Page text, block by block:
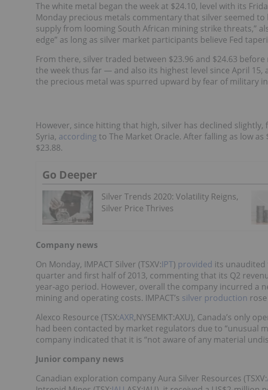
The white metal began the week at $24.10, level with its
Monday precious metals commentary that silver seemed
supply from looming South African mining strike threats,”
edge” as long as silver market participants believe Fed
From there, silver traded between $23.96 and $24.63
the week thus far — and also its highest level since April
the precious metal was spurred upward by fear of military
However, since hitting that high, silver has declined
Syria, according to The Market Oracle. After falling as low
$23.88.
Go Deeper
Silver Trends 2020: Volatility Reigns,
Silver Price Thrives
Company news
On Monday, IMPACT Silver (TSXV:IPT) provided its unaudited
quarter and first half of 2013, commenting that its Q2
year-ago period. However, overall the company incurred a
mining and operating costs. IMPACT’s silver production
Alexco Resource (TSX:AXR,NYSEMKT:AXU), Canada’s only
had been contacted by market regulators due to “unusual
company indicated that it is “not aware of any material
Junior company news
Canadian exploration company Aura Silver Resources (TSXV: